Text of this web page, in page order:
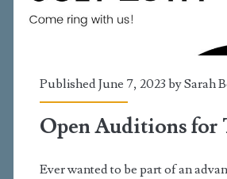
Published June 7, 2023 bySarah
Open Auditions for
Ever wanted to be part of an